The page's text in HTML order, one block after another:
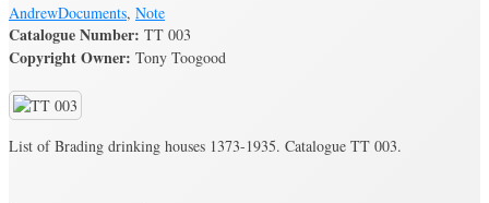
AndrewDocuments, Note
Catalogue Number: TT 003
Copyright Owner: Tony Toogood
List of Brading drinking houses 1373-1935. Catalogue TT 003.